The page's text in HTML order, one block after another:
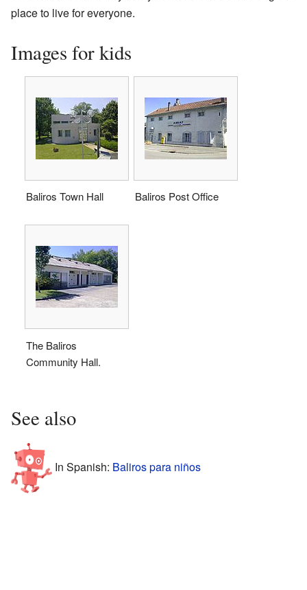
place to live for everyone.
Images for kids
Baliros Town Hall Baliros Post Office
The Baliros
Community Hall.
See also
In Spanish: Baliros para niños